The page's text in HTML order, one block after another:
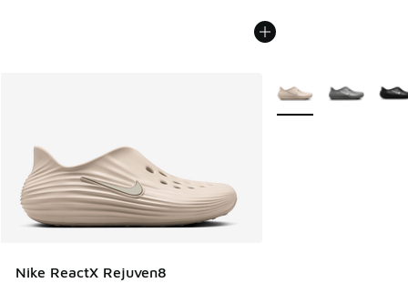
Nike ReactX Rejuven8
More Colors Available